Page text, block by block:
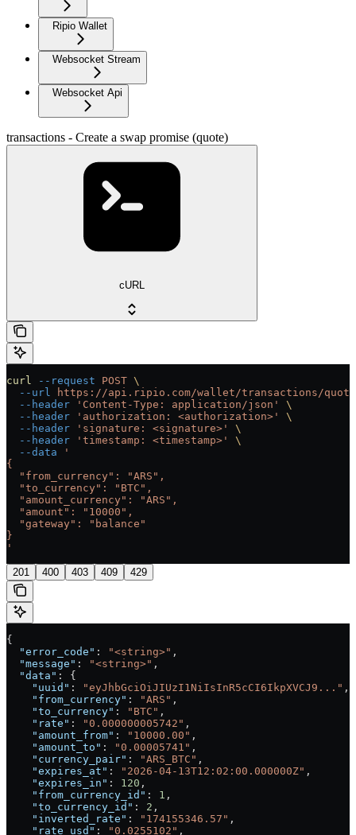
Ripio Wallet
Websocket Stream
Websocket Api
transactions - Create a swap promise (quote)
cURL
curl --request POST \
  --url
https://api.ripio.com/wallet/transactions/
  --header
'Content-Type: application/json'
\
  --header
'authorization: <authorization>'
\
  --header
'signature: <signature>'
\
  --header
'timestamp: <timestamp>'
\
  --data
'
{
  "from_currency": "ARS",
  "to_currency": "BTC",
  "amount_currency": "ARS",
  "amount": "10000",
  "gateway": "balance"
}
'
201 400 403 409 429
{
  "error_code"
: "<string>" ,
  "message"
: "<string>" ,
  "data"
: {
    "uuid"
: "eyJhbGciOiJIUzI1NiIsInR5cCI6IkpXVCJ9..." ,
    "from_currency"
: "ARS" ,
    "to_currency"
: "BTC" ,
    "rate"
: "0.000000005742" ,
    "amount_from"
: "10000.00" ,
    "amount_to"
: "0.00005741" ,
    "currency_pair"
: "ARS_BTC" ,
    "expires_at"
: "2026-04-13T12:02:00.000000Z" ,
    "expires_in"
: 120 ,
    "from_currency_id"
: 1 ,
    "to_currency_id"
: 2 ,
    "inverted_rate"
: "174155346.57" ,
    "rate_usd"
: "0.0255102" ,